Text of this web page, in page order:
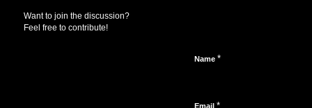
Want to join the discussion?
Feel free to contribute!
Name *
Email *